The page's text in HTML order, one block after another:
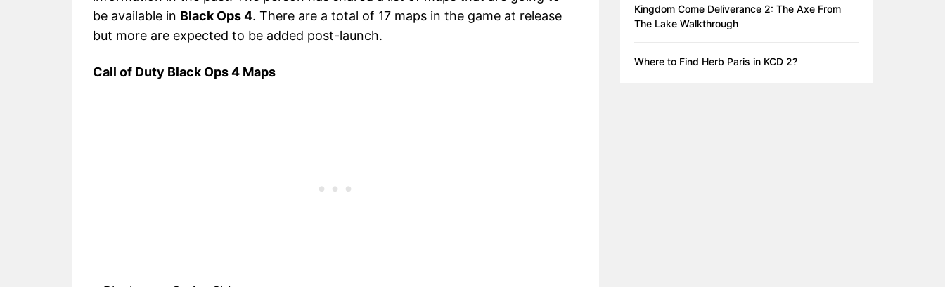
be available in Black Ops 4. There are a total of 17 maps in the game at release
but more are expected to be added post-launch.
Call of Duty Black Ops 4 Maps
Kingdom Come Deliverance 2: The Axe From
The Lake Walkthrough
Where to Find Herb Paris in KCD 2?